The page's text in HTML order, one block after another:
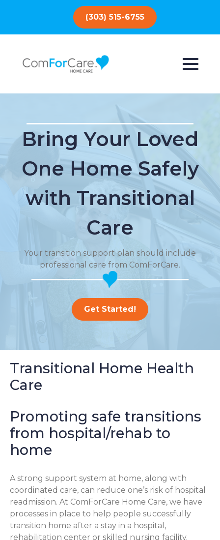
(303) 515-6755
Bring Your Loved
One Home Safely
with Transitional
Care
Your transition support plan should include
professional care from ComForCare.
Get Started!
Transitional Home Health
Care
Promoting safe transitions
from hospital/rehab to
home
A strong support system at home, along with
coordinated care, can reduce one’s risk of hospital
readmission. At ComForCare Home Care, we have
processes in place to help people successfully
transition home after a stay in a hospital,
rehabilitation center or skilled nursing facility.